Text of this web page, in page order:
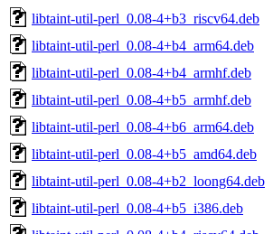
libtaint-util-perl_0.08-4+b3_riscv64.deb
libtaint-util-perl_0.08-4+b4_arm64.deb
libtaint-util-perl_0.08-4+b4_armhf.deb
libtaint-util-perl_0.08-4+b5_armhf.deb
libtaint-util-perl_0.08-4+b6_arm64.deb
libtaint-util-perl_0.08-4+b5_amd64.deb
libtaint-util-perl_0.08-4+b2_loong64.deb
libtaint-util-perl_0.08-4+b5_i386.deb